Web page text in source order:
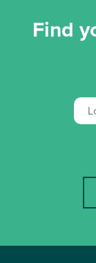
Find